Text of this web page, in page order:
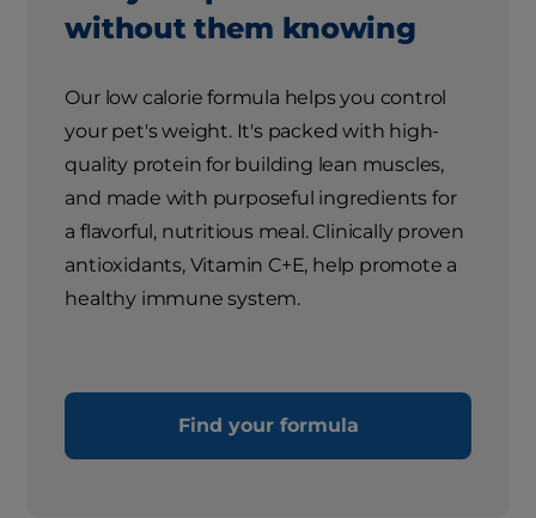
without them knowing
Our low calorie formula helps you control
your pet's weight. It's packed with high-
quality protein for building lean muscles,
and made with purposeful ingredients for
a flavorful, nutritious meal. Clinically proven
antioxidants, Vitamin C+E, help promote a
healthy immune system.
Find your formula